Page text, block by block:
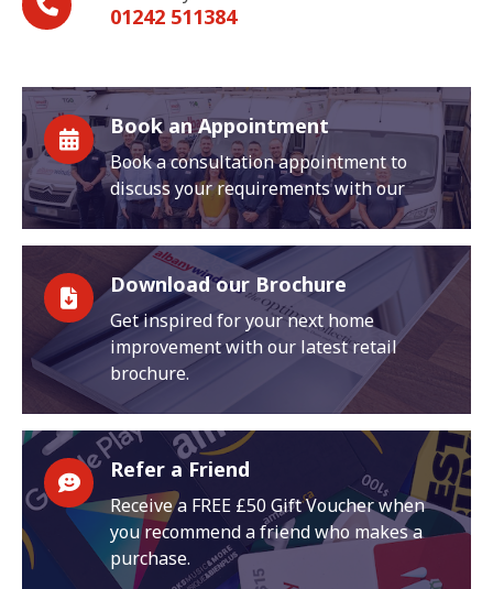
01242 511384
Book an Appointment
Book a consultation appointment to
discuss your requirements with our
Download our Brochure
Get inspired for your next home
improvement with our latest retail
brochure.
Refer a Friend
Receive a FREE £50 Gift Voucher when
you recommend a friend who makes a
purchase.